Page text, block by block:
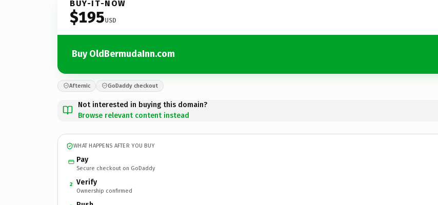
BUY-IT-NOW
$195USD
Buy OldBermudaInn.com
Afternic GoDaddy checkout
Not interested in buying this domain?
Browse relevant content instead
WHAT HAPPENS AFTER YOU BUY
Pay
Secure checkout on GoDaddy
2 Verify
Ownership confirmed